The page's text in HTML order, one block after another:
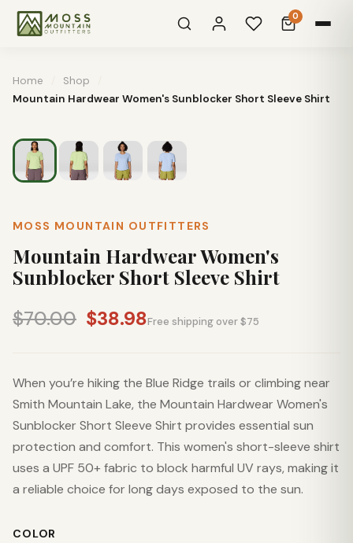
0
Home Shop
Mountain Hardwear Women's Sunblocker Short Sleeve Shirt
MOSS MOUNTAIN OUTFITTERS
Mountain Hardwear Women's
Sunblocker Short Sleeve Shirt
$70.00 $38.98Free shipping over $75
When you’re hiking the Blue Ridge trails or climbing near
Smith Mountain Lake, the Mountain Hardwear Women's
Sunblocker Short Sleeve Shirt provides essential sun
protection and comfort. This women's short-sleeve shirt
uses a UPF 50+ fabric to block harmful UV rays, making it
a reliable choice for long days exposed to the sun.
COLOR